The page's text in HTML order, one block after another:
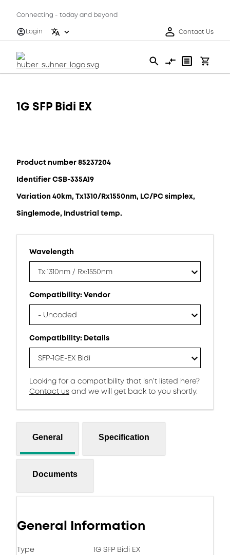
Connecting - today and beyond
Login
Contact Us
1G SFP Bidi EX
Product number 85237204
Identifier CSB-335A19
Variation 40km, Tx1310/Rx1550nm, LC/PC simplex,
Singlemode, Industrial temp.
Wavelength
Tx:1310nm / Rx:1550nm
Compatibility: Vendor
- Uncoded
Compatibility: Details
SFP-1GE-EX Bidi
Looking for a compatibility that isn’t listed here?
Contact us and we will get back to you shortly.
General Specification
Documents
General Information
Type 1G SFP Bidi EX